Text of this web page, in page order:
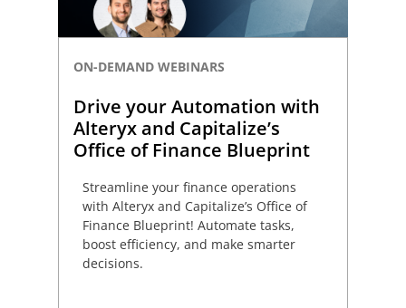
ON-DEMAND WEBINARS
Drive your Automation with
Alteryx and Capitalize’s
Office of Finance Blueprint
Streamline your finance operations
with Alteryx and Capitalize’s Office of
Finance Blueprint! Automate tasks,
boost efficiency, and make smarter
decisions.